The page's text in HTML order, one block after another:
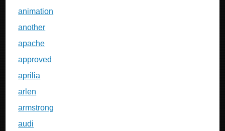
animation
another
apache
approved
aprilia
arlen
armstrong
audi